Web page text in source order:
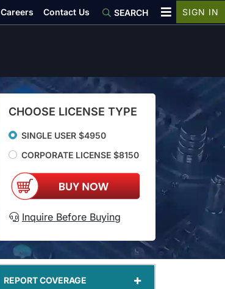
CHOOSE LICENSE TYPE
SINGLE USER $4950
CORPORATE LICENSE $8150
Inquire Before Buying
REPORT COVERAGE +
Careers Contact Us SEARCH SIGN IN